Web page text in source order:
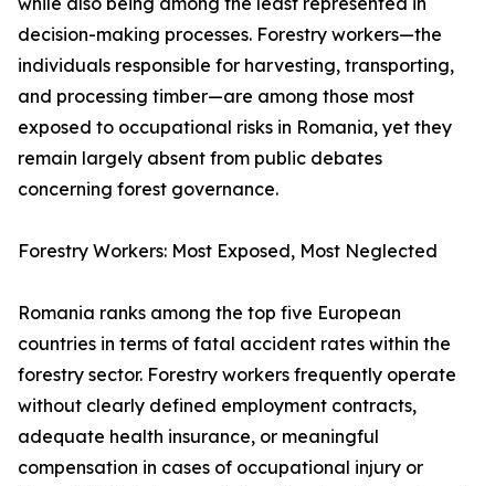
decision-making processes. Forestry workers—the
individuals responsible for harvesting, transporting,
and processing timber—are among those most
exposed to occupational risks in Romania, yet they
remain largely absent from public debates
concerning forest governance.
Forestry Workers: Most Exposed, Most Neglected
Romania ranks among the top five European
countries in terms of fatal accident rates within the
forestry sector. Forestry workers frequently operate
without clearly defined employment contracts,
adequate health insurance, or meaningful
compensation in cases of occupational injury or